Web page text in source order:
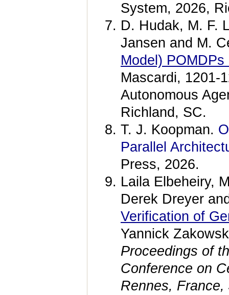
System, 2026,
D. Hudak, M. F.
Jansen and M.
Model)
Mascardi, 1201-
Autonomous
Richland, SC.
T. J. Koopman.
Parallel
Press, 2026.
Laila Elbeheiry,
Derek Dreyer
Verification of
Yannick
Proceedings of
Conference on
Rennes,